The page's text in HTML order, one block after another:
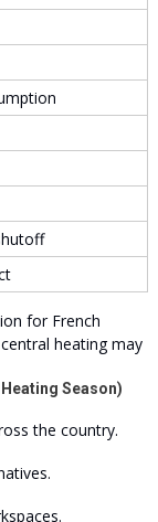
for French
heating may
Season)
the country.